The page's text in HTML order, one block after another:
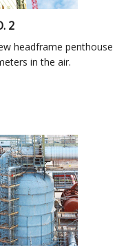
2
headframe penthouse
in the air.